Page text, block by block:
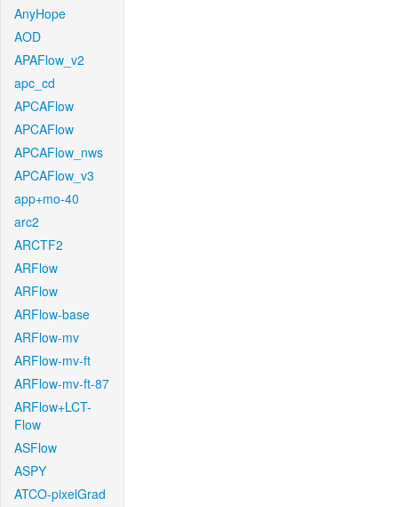
AnyHope
AOD
APAFlow_v2
apc_cd
APCAFlow
APCAFlow
APCAFlow_nws
APCAFlow_v3
app+mo-40
arc2
ARCTF2
ARFlow
ARFlow
ARFlow-base
ARFlow-mv
ARFlow-mv-ft
ARFlow-mv-ft-87
ARFlow+LCT-
Flow
ASFlow
ASPY
ATCO-pixelGrad